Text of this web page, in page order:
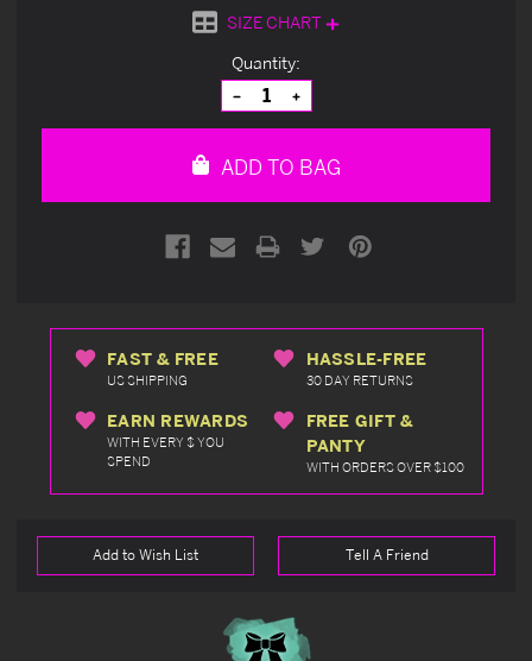
SIZE CHART
Quantity:
Decrease
Quantity
of
Increase
Quantity
of
ADD TO BAG
FAST & FREE
US SHIPPING
HASSLE-FREE
30 DAY RETURNS
EARN REWARDS
WITH EVERY $ YOU
SPEND
FREE GIFT &
PANTY
WITH ORDERS OVER $100
Add to Wish List Tell A Friend